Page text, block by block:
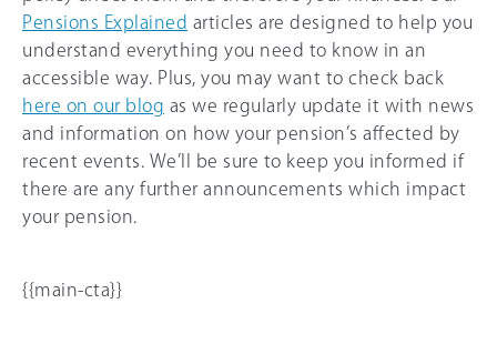
Pensions Explained articles are designed to help you
understand everything you need to know in an
accessible way. Plus, you may want to check back
here on our blog as we regularly update it with news
and information on how your pension’s affected by
recent events. We’ll be sure to keep you informed if
there are any further announcements which impact
your pension.
{{main-cta}}